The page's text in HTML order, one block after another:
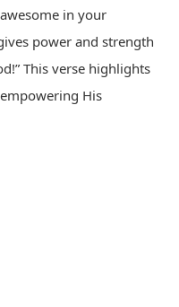
awesome in your
power and strength
This verse highlights
His